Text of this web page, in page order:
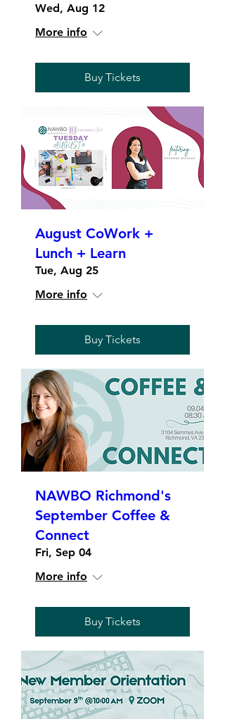
Wed, Aug 12
More info
Buy Tickets
August CoWork +
Lunch + Learn
Tue, Aug 25
More info
Buy Tickets
NAWBO Richmond's
September Coffee &
Connect
Fri, Sep 04
More info
Buy Tickets